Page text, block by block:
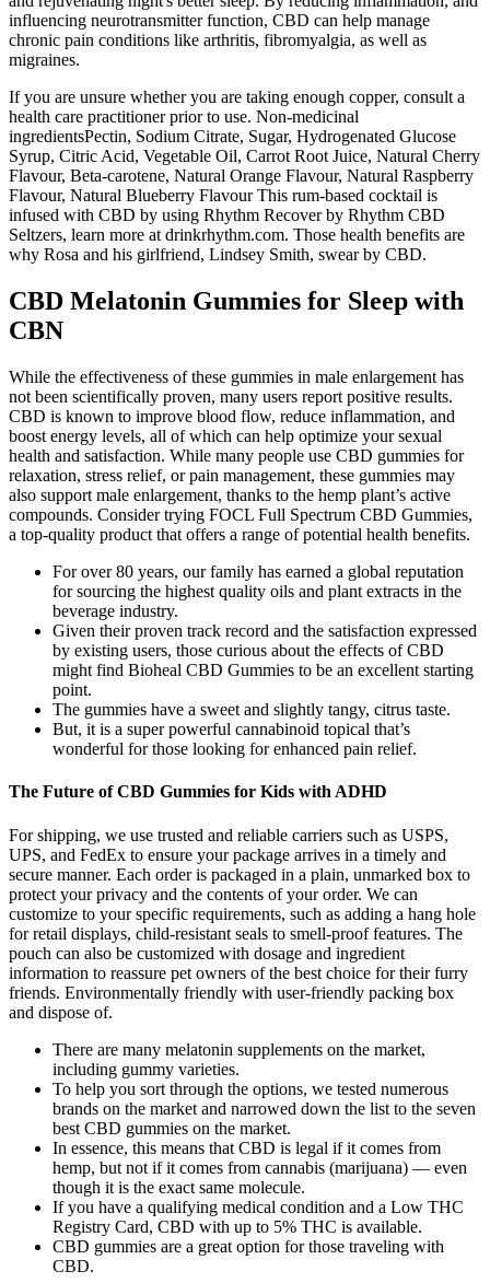
influencing neurotransmitter function, CBD can help manage
chronic pain conditions like arthritis, fibromyalgia, as well as
migraines.
If you are unsure whether you are taking enough copper, consult a
health care practitioner prior to use. Non-medicinal
ingredientsPectin, Sodium Citrate, Sugar, Hydrogenated Glucose
Syrup, Citric Acid, Vegetable Oil, Carrot Root Juice, Natural Cherry
Flavour, Beta-carotene, Natural Orange Flavour, Natural Raspberry
Flavour, Natural Blueberry Flavour This rum-based cocktail is
infused with CBD by using Rhythm Recover by Rhythm CBD
Seltzers, learn more at drinkrhythm.com. Those health benefits are
why Rosa and his girlfriend, Lindsey Smith, swear by CBD.
CBD Melatonin Gummies for Sleep with
CBN
While the effectiveness of these gummies in male enlargement has
not been scientifically proven, many users report positive results.
CBD is known to improve blood flow, reduce inflammation, and
boost energy levels, all of which can help optimize your sexual
health and satisfaction. While many people use CBD gummies for
relaxation, stress relief, or pain management, these gummies may
also support male enlargement, thanks to the hemp plant’s active
compounds. Consider trying FOCL Full Spectrum CBD Gummies,
a top-quality product that offers a range of potential health benefits.
For over 80 years, our family has earned a global reputation
for sourcing the highest quality oils and plant extracts in the
beverage industry.
Given their proven track record and the satisfaction expressed
by existing users, those curious about the effects of CBD
might find Bioheal CBD Gummies to be an excellent starting
point.
The gummies have a sweet and slightly tangy, citrus taste.
But, it is a super powerful cannabinoid topical that’s
wonderful for those looking for enhanced pain relief.
The Future of CBD Gummies for Kids with ADHD
For shipping, we use trusted and reliable carriers such as USPS,
UPS, and FedEx to ensure your package arrives in a timely and
secure manner. Each order is packaged in a plain, unmarked box to
protect your privacy and the contents of your order. We can
customize to your specific requirements, such as adding a hang hole
for retail displays, child-resistant seals to smell-proof features. The
pouch can also be customized with dosage and ingredient
information to reassure pet owners of the best choice for their furry
friends. Environmentally friendly with user-friendly packing box
and dispose of.
There are many melatonin supplements on the market,
including gummy varieties.
To help you sort through the options, we tested numerous
brands on the market and narrowed down the list to the seven
best CBD gummies on the market.
In essence, this means that CBD is legal if it comes from
hemp, but not if it comes from cannabis (marijuana) — even
though it is the exact same molecule.
If you have a qualifying medical condition and a Low THC
Registry Card, CBD with up to 5% THC is available.
CBD gummies are a great option for those traveling with
CBD.